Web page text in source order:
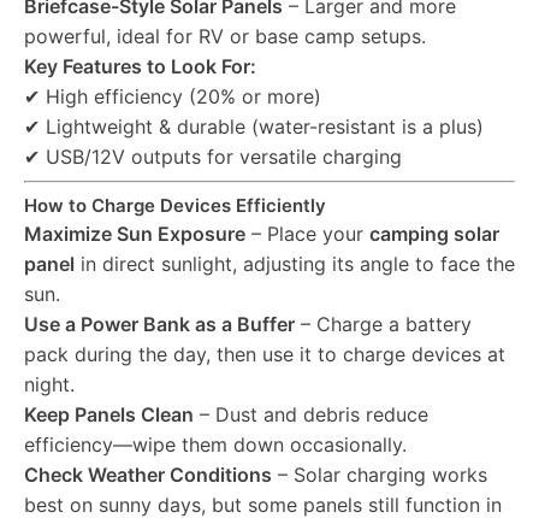
Briefcase-Style Solar Panels – Larger and more
powerful, ideal for RV or base camp setups.
Key Features to Look For:
✔ High efficiency (20% or more)
✔ Lightweight & durable (water-resistant is a plus)
✔ USB/12V outputs for versatile charging
How to Charge Devices Efficiently
Maximize Sun Exposure – Place your camping solar
panel in direct sunlight, adjusting its angle to face the
sun.
Use a Power Bank as a Buffer – Charge a battery
pack during the day, then use it to charge devices at
night.
Keep Panels Clean – Dust and debris reduce
efficiency—wipe them down occasionally.
Check Weather Conditions – Solar charging works
best on sunny days, but some panels still function in